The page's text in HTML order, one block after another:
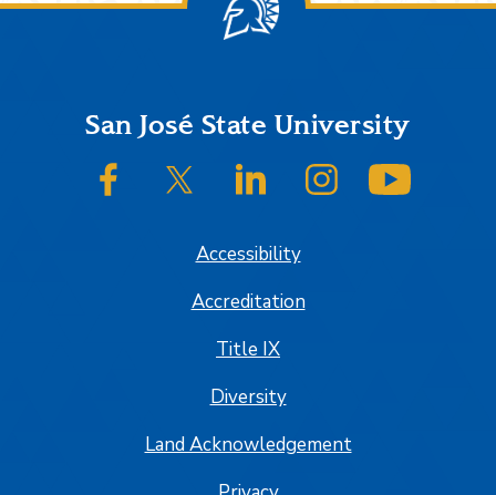
FooterSan José State University
SJSU on FacebookSJSU on Twitter/XSJSU on LinkedInSJSU on Instagram
Accessibility
Accreditation
Title IX
Diversity
Land Acknowledgement